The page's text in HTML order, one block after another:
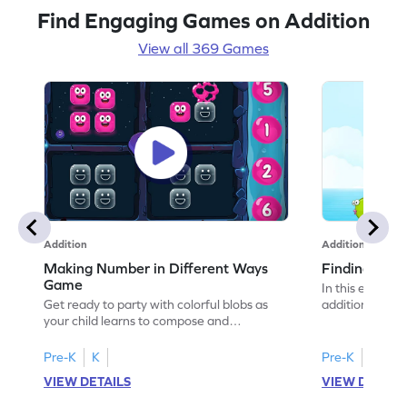
Find Engaging Games on Addition
View all 369 Games
Addition
Making Number in Different Ways
Game
Get ready to party with colorful blobs as
your child learns to compose and
engaging game helps kids apply number
bonds and practice addition and
subtraction in a fun way. Wake up the
Pre-K
K
VIEW DETAILS
Addition
Finding One
In this exciting
addition
addition
their
knowledge to
Pre-K
VIEW